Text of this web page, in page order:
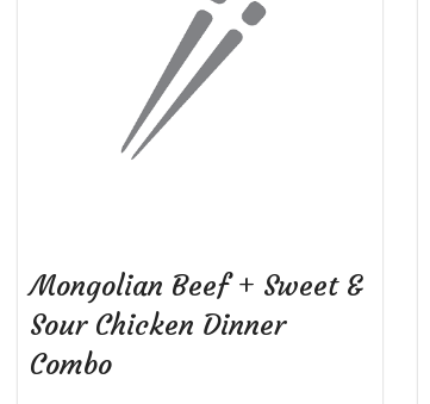
Mongolian Beef + Sweet &
Sour Chicken Dinner
Combo